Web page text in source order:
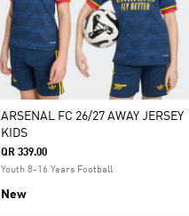
ARSENAL FC 26/27 AWAY JERSEY
KIDS
QR 339.00
Youth 8-16 Years Football
New